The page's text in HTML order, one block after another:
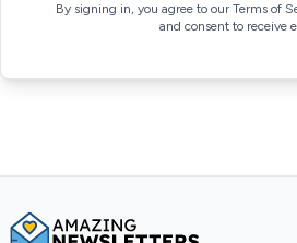
By signing in, you agree to our Terms of
and consent to receive